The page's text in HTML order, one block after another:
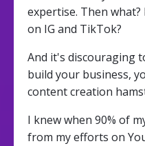
expertise. Then
on IG and TikTok?
And it's discouraging
build your business,
content creation
I knew when 90% of
from my efforts on